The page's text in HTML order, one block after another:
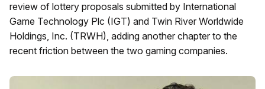
review of lottery proposals submitted by International
Game Technology Plc (IGT) and Twin River Worldwide
Holdings, Inc. (TRWH), adding another chapter to the
recent friction between the two gaming companies.